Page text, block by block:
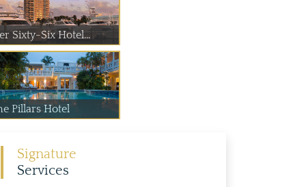
Sixty-Six Hotel...
Pillars Hotel
Signature
Services